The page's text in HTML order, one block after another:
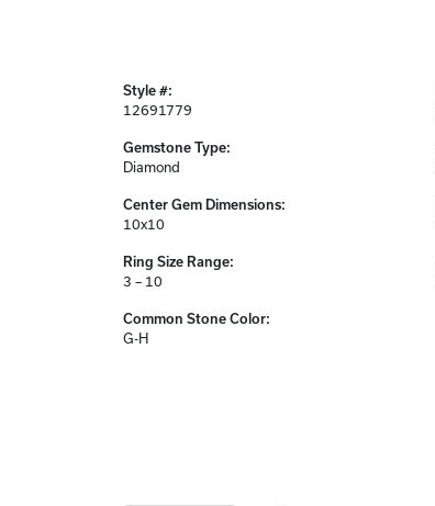
Style #:
12691779
Gemstone Type:
Diamond
Center Gem Dimensions:
10x10
Ring Size Range:
3 – 10
Common Stone Color:
G-H